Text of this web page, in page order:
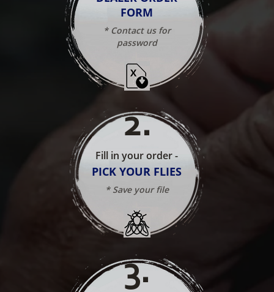
FORM
* Contact us for
password
2.
Fill in your order -
PICK YOUR FLIES
* Save your file
3.